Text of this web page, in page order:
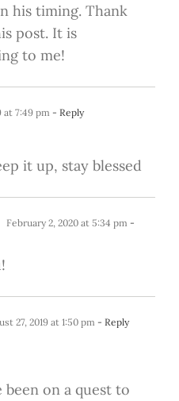
his timing. Thank
post. It is
to me!
at 7:49 pm - Reply
it up, stay blessed
February 2, 2020 at 5:34 pm -
27, 2019 at 1:50 pm - Reply
on a quest to